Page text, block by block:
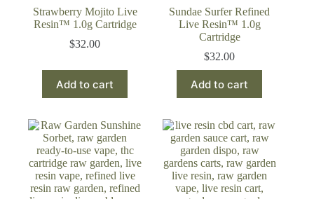
Strawberry Mojito Live
Resin™ 1.0g Cartridge
$32.00
Add to cart
Sundae Surfer Refined
Live Resin™ 1.0g
Cartridge
$32.00
Add to cart